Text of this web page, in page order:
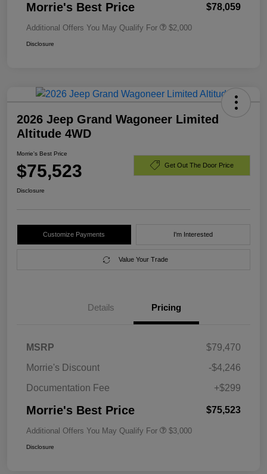
Morrie's Best Price $78,059
Additional Offers You May Qualify For $2,000
Disclosure
2026 Jeep Grand Wagoneer Limited
Altitude 4WD
Morrie's Best Price
$75,523 Get Out The Door Price
Disclosure
Customize Payments I'm Interested
Value Your Trade
Details Pricing
MSRP
$79,470
Morrie's Discount
-$4,246
Documentation Fee
+$299
Morrie's Best Price $75,523
Additional Offers You May Qualify For $3,000
Disclosure